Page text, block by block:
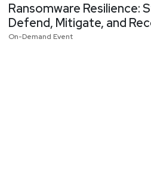
Ransomware Resilience:
Defend, Mitigate, and
On-Demand Event